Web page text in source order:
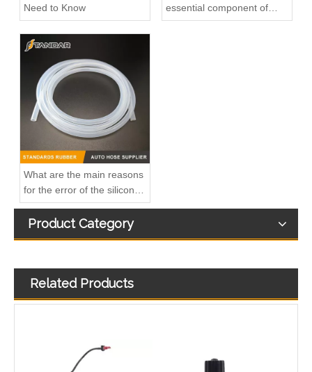
Need to Know
essential component of
diesel engines
What are the main reasons
for the error of the silicone
hose?
Product Category
Related Products